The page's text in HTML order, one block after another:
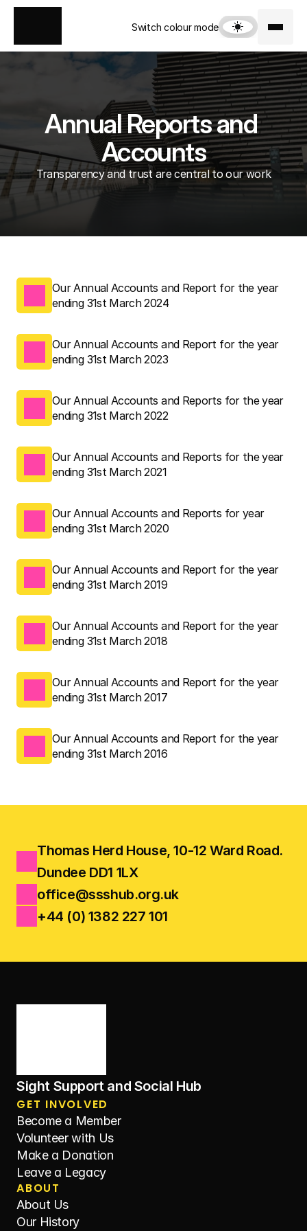
Switch colour mode
Annual Reports and
Accounts
Transparency and trust are central to our work
Our Annual Accounts and Report for the year
ending 31st March 2024
Our Annual Accounts and Report for the year
ending 31st March 2023
Our Annual Accounts and Reports for the year
ending 31st March 2022
Our Annual Accounts and Reports for the year
ending 31st March 2021
Our Annual Accounts and Reports for year
ending 31st March 2020
Our Annual Accounts and Report for the year
ending 31st March 2019
Our Annual Accounts and Report for the year
ending 31st March 2018
Our Annual Accounts and Report for the year
ending 31st March 2017
Our Annual Accounts and Report for the year
ending 31st March 2016
Thomas Herd House, 10-12 Ward Road.
Dundee DD1 1LX
office@ssshub.org.uk
+44 (0) 1382 227 101
Sight Support and Social Hub
GET INVOLVED
Become a Member
Volunteer with Us
Make a Donation
Leave a Legacy
ABOUT
About Us
Our History